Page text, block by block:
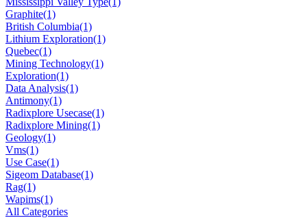
Graphite(1)
British Columbia(1)
Lithium Exploration(1)
Quebec(1)
Mining Technology(1)
Exploration(1)
Data Analysis(1)
Antimony(1)
Radixplore Usecase(1)
Radixplore Mining(1)
Geology(1)
Vms(1)
Use Case(1)
Sigeom Database(1)
Rag(1)
Wapims(1)
All Categories